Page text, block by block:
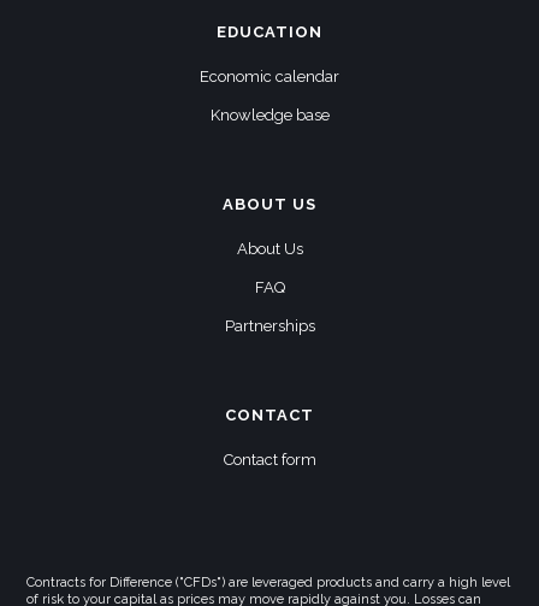
EDUCATION
Economic calendar
Knowledge base
ABOUT US
About Us
FAQ
Partnerships
CONTACT
Contact form
Contracts for Difference ("CFDs") are leveraged products and carry a high level
of risk to your capital as prices may move rapidly against you. Losses can